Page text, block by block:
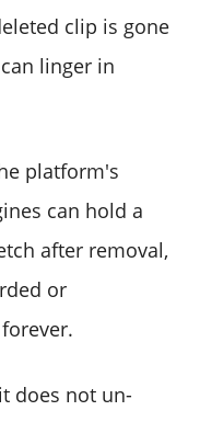
clip is gone
linger in
platform's
can hold a
after removal,
or
does not un-